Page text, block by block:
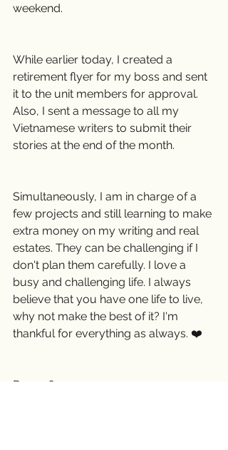
weekend.
While earlier today, I created a
retirement flyer for my boss and sent
it to the unit members for approval.
Also, I sent a message to all my
Vietnamese writers to submit their
stories at the end of the month.
Simultaneously, I am in charge of a
few projects and still learning to make
extra money on my writing and real
estates. They can be challenging if I
don't plan them carefully. I love a
busy and challenging life. I always
believe that you have one life to live,
why not make the best of it? I'm
thankful for everything as always. ❤️
Day 156